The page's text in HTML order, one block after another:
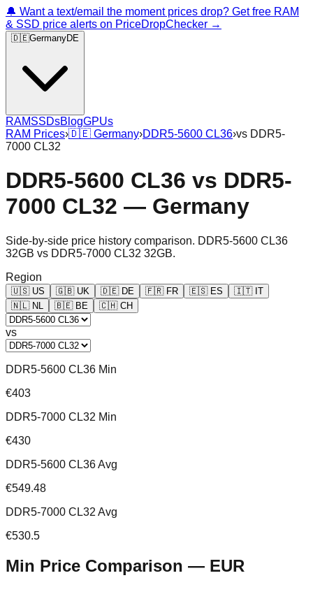
🔔 Want a text/email the moment prices drop? Get free RAM
& SSD price alerts on PriceDropChecker →
🇩🇪GermanyDE
RAMSSDsBlogGPUs
RAM Prices›🇩🇪 Germany›DDR5-5600 CL36›vs DDR5-
7000 CL32
DDR5-5600 CL36 vs DDR5-
7000 CL32 — Germany
Side-by-side price history comparison. DDR5-5600 CL36
32GB vs DDR5-7000 CL32 32GB.
Region
🇺🇸 US 🇬🇧 UK 🇩🇪 DE 🇫🇷 FR 🇪🇸 ES 🇮🇹 IT
🇳🇱 NL 🇧🇪 BE 🇨🇭 CH
vs
DDR5-5600 CL36 Min
€403
DDR5-7000 CL32 Min
€430
DDR5-5600 CL36 Avg
€549.48
DDR5-7000 CL32 Avg
€530.5
Min Price Comparison — EUR